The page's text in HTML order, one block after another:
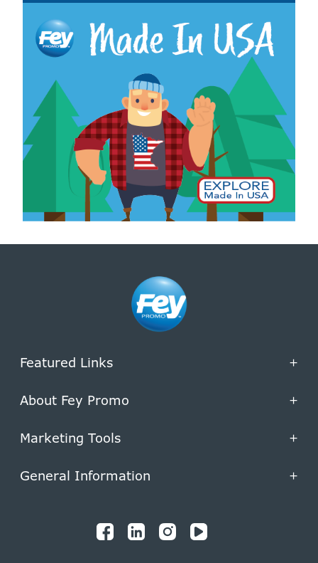
Featured Links +
About Fey Promo +
Marketing Tools +
General Information +